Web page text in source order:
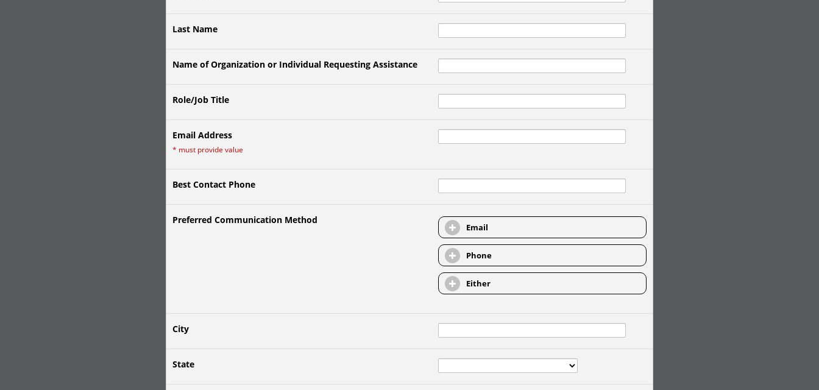
Last Name
Name of Organization or Individual Requesting Assistance
Role/Job Title
Email Address
* must provide value
Best Contact Phone
Preferred Communication Method
Email
Phone
Either
City
State